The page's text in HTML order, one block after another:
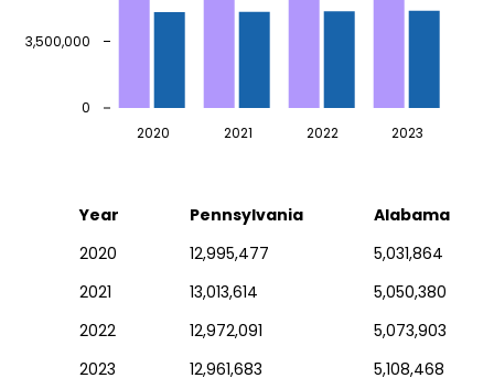
2020 2021 2022 2023
0
3,500,000
Year Pennsylvania
Alabama
2020
12,995,477
5,031,864
2021
13,013,614
5,050,380
2022
12,972,091
5,073,903
2023
12,961,683 5,108,468